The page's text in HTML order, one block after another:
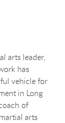
arts leader,
has
vehicle for
in Long
of
arts